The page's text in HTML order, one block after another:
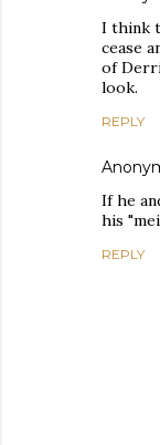
I think
cease
of
look.
REPLY
If he
his
REPLY